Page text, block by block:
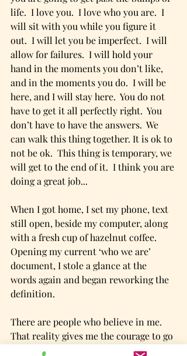
life.  I love you.  I love who you are.  I
will sit with you while you figure it
out.  I will let you be imperfect.  I will
allow for failures.  I will hold your
hand in the moments you don’t like,
and in the moments you do.  I will be
here, and I will stay here.  You do not
have to get it all perfectly right.  You
don’t have to have the answers.  We
can walk this thing together. It is ok to
not be ok.  This thing is temporary, we
will get to the end of it.  I think you are
doing a great job...
When I got home, I set my phone, text
still open, beside my computer, along
with a fresh cup of hazelnut coffee.
Opening my current ‘who we are’
document, I stole a glance at the
words again and began reworking the
definition.
There are people who believe in me.
That reality gives me the courage to go
forward with this transition, hard as it